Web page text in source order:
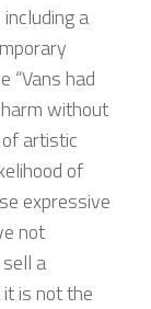
a
“Vans had
without
artistic
of
expressive
not
a
is not the